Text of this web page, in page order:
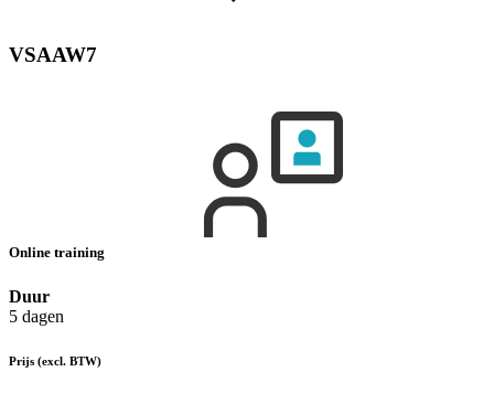
VSAAW7
Online training
Duur
5 dagen
Prijs (excl. BTW)